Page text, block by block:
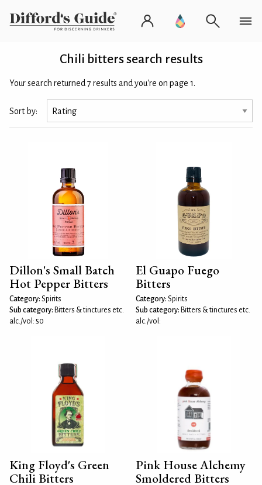
Chili bitters search results
Your search returned 7 results and you're on page 1.
Sort by:
Dillon's Small Batch
Hot Pepper Bitters
Category: Spirits
Sub category: Bitters & tinctures etc.
alc./vol: 50
El Guapo Fuego
Bitters
Category: Spirits
Sub category: Bitters & tinctures etc.
alc./vol:
King Floyd's Green
Chili Bitters
Pink House Alchemy
Smoldered Bitters